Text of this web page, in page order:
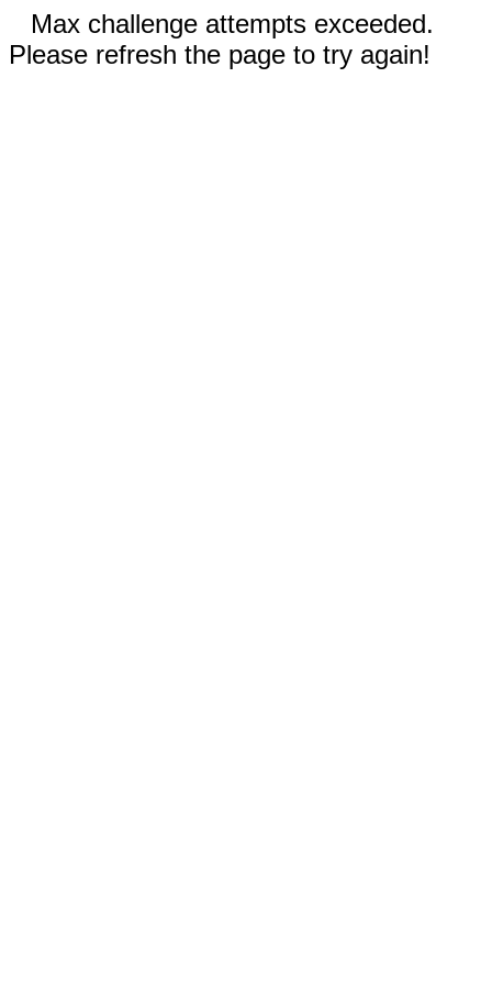
Max challenge attempts exceeded.
Please refresh the page to try again!